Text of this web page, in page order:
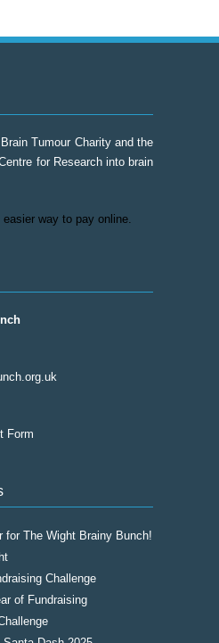
Tumour Charity and the
for Research into brain
Form
for The Wight Brainy Bunch!
Challenge
of Fundraising